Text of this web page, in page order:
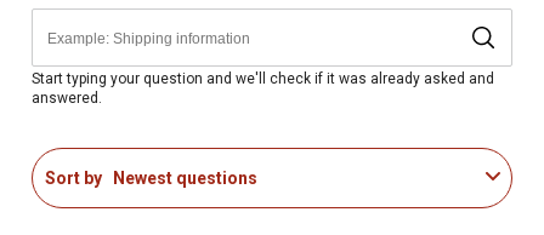
chewing is a natural boredom-buster, stress-reliever and
plaque-remover for your dog
Once the filling is licked away, feel free to keep the bone
and refill with your own fillings, like peanut butter from
Filled bone manufacturing process is a unique blend of
state-of-the-art technology and handcrafted quality; first,
Start typing your question and we'll check if it was already asked and
answered.
Sort by Newest questions